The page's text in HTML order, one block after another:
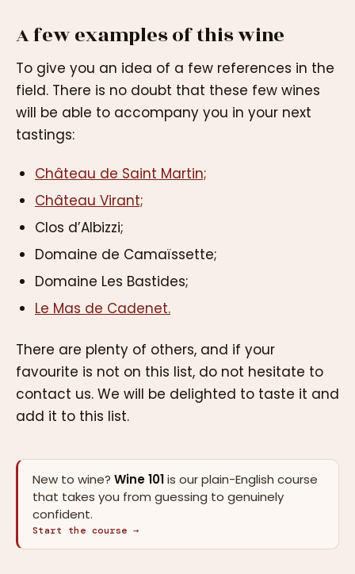
A few examples of this wine
To give you an idea of a few references in the
field. There is no doubt that these few wines
will be able to accompany you in your next
tastings:
Château de Saint Martin;
Château Virant;
Clos d’Albizzi;
Domaine de Camaïssette;
Domaine Les Bastides;
Le Mas de Cadenet.
There are plenty of others, and if your
favourite is not on this list, do not hesitate to
contact us. We will be delighted to taste it and
add it to this list.
New to wine? Wine 101is our plain-English course
that takes you from guessing to genuinely
confident.
Start the course →